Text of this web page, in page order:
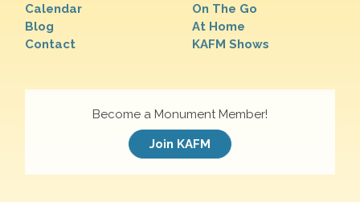
Calendar
Blog
Contact
On The Go
At Home
KAFM Shows
Become a Monument Member!
Join KAFM